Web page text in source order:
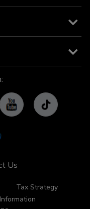
Us
Tax Strategy